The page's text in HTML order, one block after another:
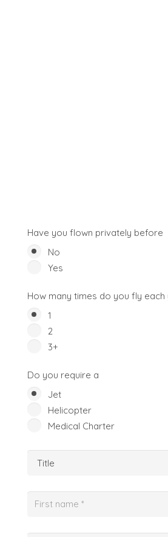
Have you flown privately before
No
Yes
How many times do you fly each
1
2
3+
Do you require a
Jet
Helicopter
Medical Charter